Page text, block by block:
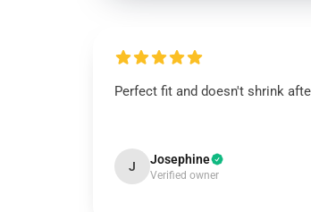
Perfect fit and doesn't shrink
J Josephine
Verified owner